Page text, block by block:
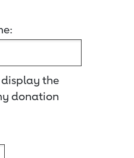
display the
donation